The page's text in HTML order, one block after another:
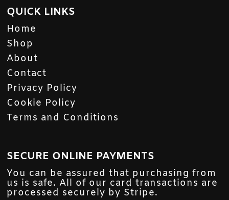
QUICK LINKS
Home
Shop
About
Contact
Privacy Policy
Cookie Policy
Terms and Conditions
SECURE ONLINE PAYMENTS
You can be assured that purchasing from
us is safe. All of our card transactions are
processed securely by Stripe.